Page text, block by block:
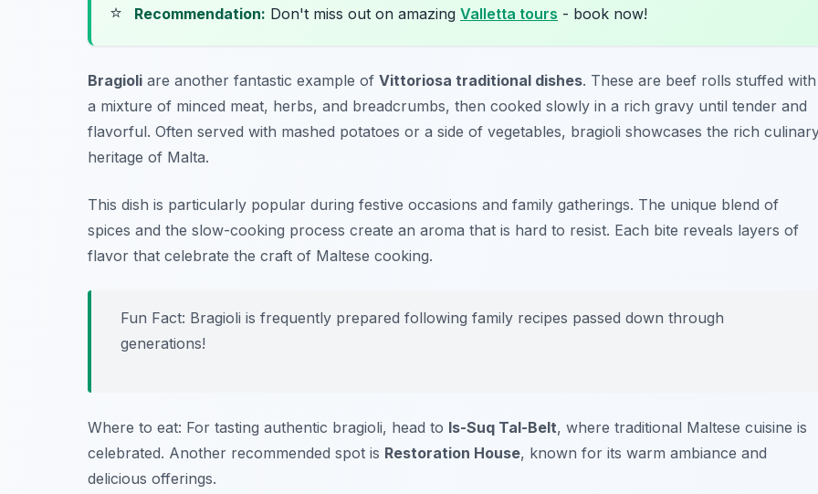
⭐ Recommendation: Don't miss out on amazing Valletta tours - book now!
Bragioli are another fantastic example of Vittoriosa traditional dishes. These are beef rolls stuffed with
a mixture of minced meat, herbs, and breadcrumbs, then cooked slowly in a rich gravy until tender and
flavorful. Often served with mashed potatoes or a side of vegetables, bragioli showcases the rich
heritage of Malta.
This dish is particularly popular during festive occasions and family gatherings. The unique blend of
spices and the slow-cooking process create an aroma that is hard to resist. Each bite reveals layers of
flavor that celebrate the craft of Maltese cooking.
Fun Fact: Bragioli is frequently prepared following family recipes passed down through
generations!
Where to eat: For tasting authentic bragioli, head to Is-Suq Tal-Belt, where traditional Maltese cuisine is
celebrated. Another recommended spot is Restoration House, known for its warm ambiance and
delicious offerings.